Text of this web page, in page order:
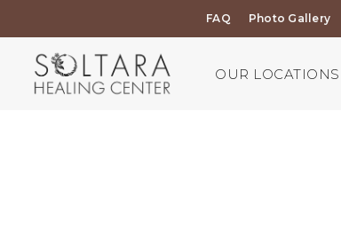
FAQ Photo Gallery
OUR LOCATIONS